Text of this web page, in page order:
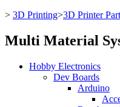
> 3D Printing>3D Printer
Multi Material
Hobby Electronics
Dev Boards
Arduino